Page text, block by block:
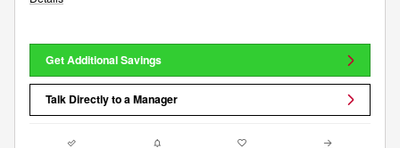
Get Additional Savings
Talk Directly to a Manager